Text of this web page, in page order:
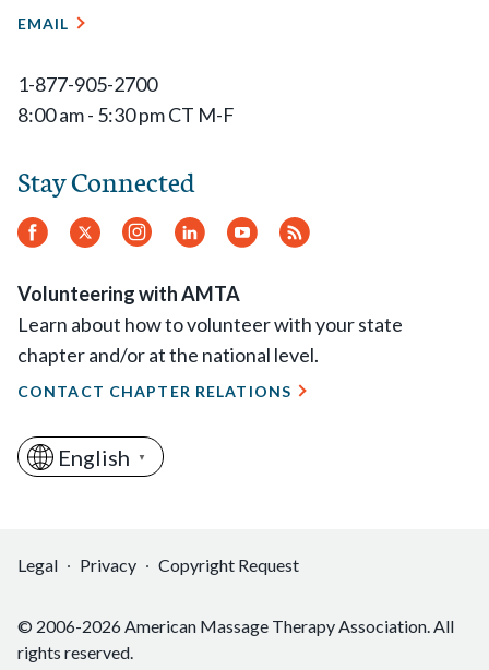
EMAIL
1-877-905-2700
8:00 am - 5:30 pm CT M-F
Stay Connected
Facebook
Twitter Instagram
LinkedInYouTube
RSS
Volunteering with AMTA
Learn about how to volunteer with your state
chapter and/or at the national level.
CONTACT CHAPTER RELATIONS
English ▼
Legal Privacy Copyright Request
© 2006-2026 American Massage Therapy Association. All
rights reserved.